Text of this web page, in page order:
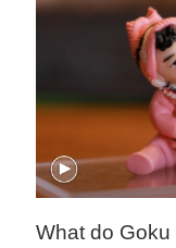
What do